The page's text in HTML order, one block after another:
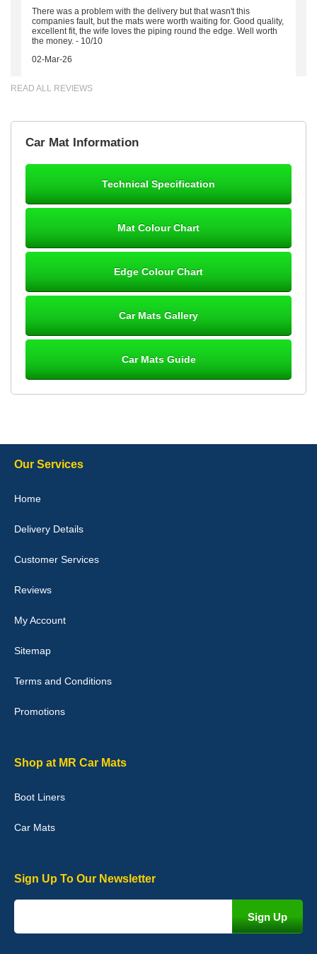
There was a problem with the delivery but that wasn't this
companies fault, but the mats were worth waiting for. Good quality,
excellent fit, the wife loves the piping round the edge. Well worth
the money. - 10/10
02-Mar-26
Great product, fits nicely- good quality - 10/10
10-Jan-26
they would fit i emailed them and got a quick response with a
Good quality, nice colour trim. Quick delivery. Overall very pleased
02-Jan-26
Graeme Cavanagh
READ ALL REVIEWS
Car Mat Information
Technical Specification
Mat Colour Chart
Edge Colour Chart
Car Mats Gallery
Car Mats Guide
Our Services
Home
Delivery Details
Customer Services
Reviews
My Account
Sitemap
Terms and Conditions
Promotions
Shop at MR Car Mats
Boot Liners
Car Mats
Sign Up To Our Newsletter